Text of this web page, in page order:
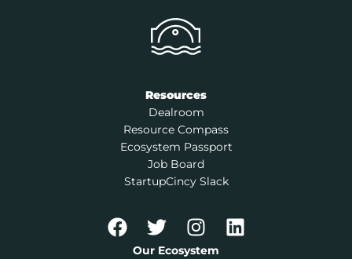
Resources
Dealroom
Resource Compass
Ecosystem Passport
Job Board
StartupCincy Slack
Our Ecosystem